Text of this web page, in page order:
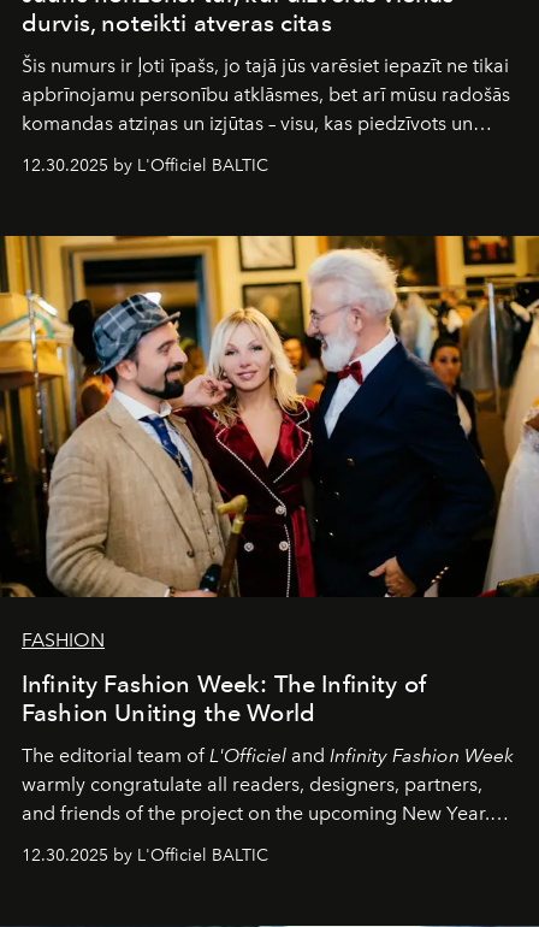
durvis, noteikti atveras citas
Šis numurs ir ļoti īpašs, jo tajā jūs varēsiet iepazīt ne tikai
apbrīnojamu personību atklāsmes, bet arī mūsu radošās
komandas atziņas un izjūtas – visu, kas piedzīvots un
Šajā brīdī mums svarīgi pateikties visiem, kas bija kopā
sākums. Ar vissirsnīgākajiem laba vēlējumiem jūsu
L’Officiel Baltic
komanda.
12.30.2025 by L'Officiel BALTIC
FASHION
Infinity Fashion Week: The Infinity of
Fashion Uniting the World
The editorial team of L'Officiel and Infinity Fashion Week
warmly congratulate all readers, designers, partners,
and friends of the project on the upcoming New Year.
achievements.
12.30.2025 by L'Officiel BALTIC